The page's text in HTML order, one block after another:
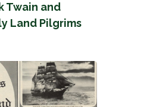
Twain and
Land Pilgrims